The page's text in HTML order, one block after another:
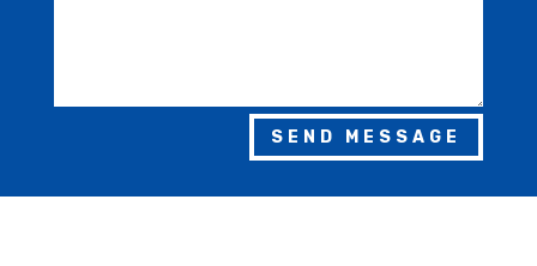
SEND MESSAGE